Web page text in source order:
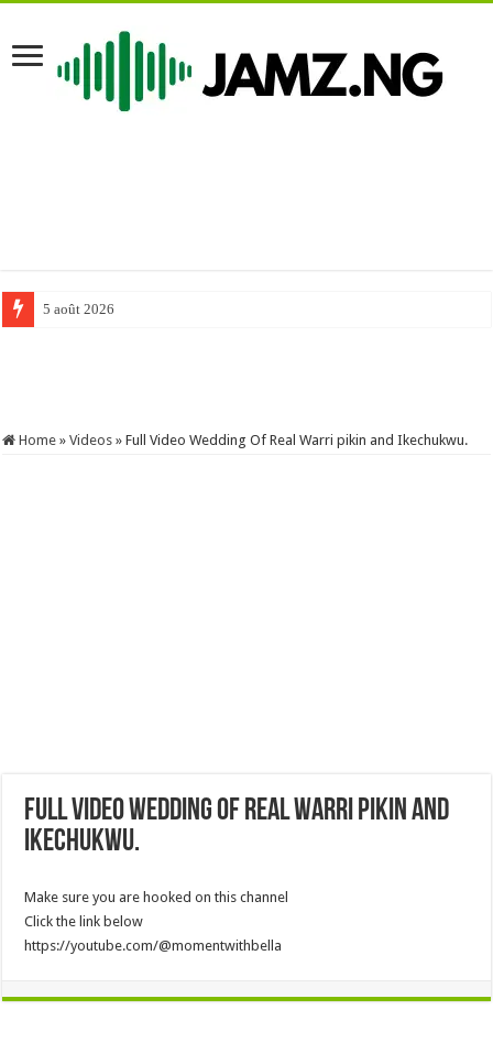
5 août 2026
#comedy #funnyimages #mrfunny #funny #mrfunnycomedy
Home » Videos » Full Video Wedding Of Real Warri pikin and Ikechukwu.
Full Video Wedding Of Real Warri pikin and
Ikechukwu.
Make sure you are hooked on this channel
Click the link below
https://youtube.com/@momentwithbella